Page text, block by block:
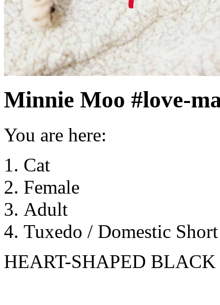
Minnie Moo #love-
You are here:
Cat
Female
Adult
Tuxedo / Domestic
HEART-SHAPED BLACK